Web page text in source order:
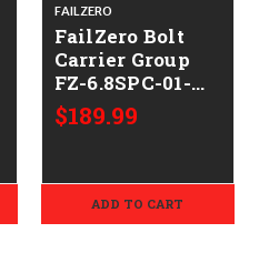
FAILZERO
FailZero Bolt
Carrier Group
FZ-6.8SPC-01-
NH
$189.99
ADD TO CART